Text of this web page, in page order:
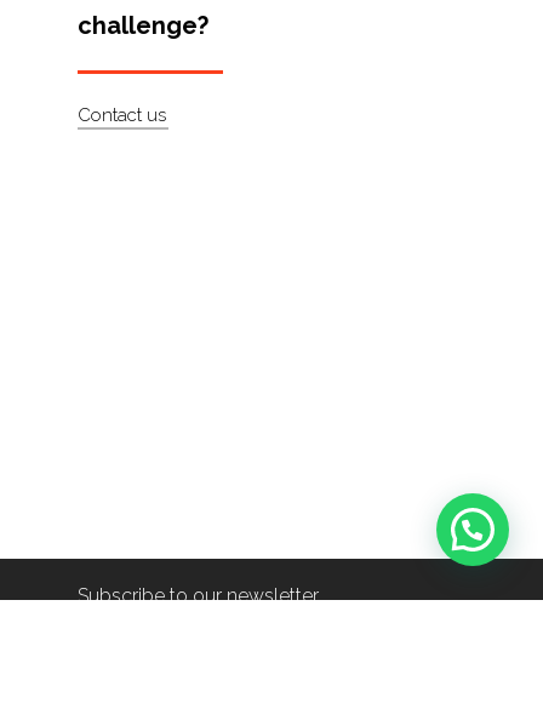
challenge?
Contact us
Subscribe to our newsletter